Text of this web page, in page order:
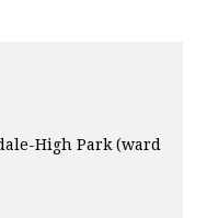
High Park (ward